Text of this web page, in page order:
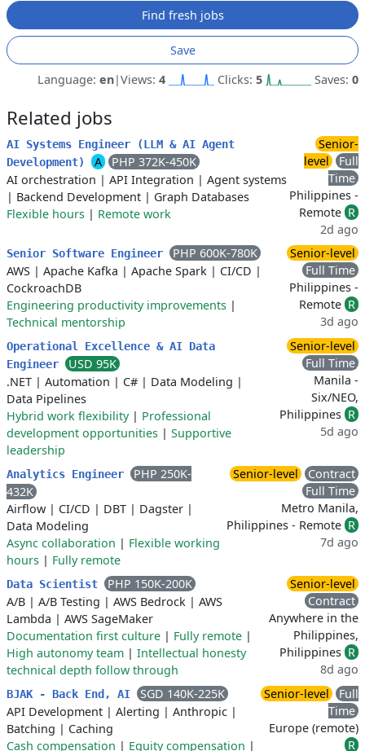
Find fresh jobs
Save
Language: en|Views: 4 Clicks: 5 Saves: 0
Related jobs
AI Systems Engineer (LLM & AI Agent
Development)
A
PHP 372K-450K
AI orchestration | API Integration | Agent systems
| Backend Development | Graph Databases
Flexible hours | Remote work
Senior-
level
Full
Time
Philippines -
Remote R
2d ago
Senior Software Engineer
PHP 600K-780K
AWS | Apache Kafka | Apache Spark | CI/CD |
CockroachDB
Engineering productivity improvements |
Technical mentorship
Senior-level
Full Time
Philippines -
Remote R
3d ago
Operational Excellence & AI Data
Engineer
USD 95K
.NET | Automation | C# | Data Modeling |
Data Pipelines
Hybrid work flexibility| Professional
development opportunities | Supportive
leadership
Senior-level
Full Time
Manila -
Six/NEO,
Philippines R
5d ago
Analytics Engineer
PHP 250K-
432K
Airflow | CI/CD | DBT | Dagster |
Data Modeling
Async collaboration | Flexible working
hours | Fully remote
Senior-level
Contract
Full Time
Metro Manila,
Philippines - Remote R
7d ago
Data Scientist
PHP 150K-200K
A/B | A/B Testing | AWS Bedrock | AWS
Lambda | AWS SageMaker
Documentation first culture | Fully remote |
High autonomy team | Intellectual honesty
technical depth follow through
Senior-level
Contract
Anywhere in the
Philippines,
Philippines R
8d ago
BJAK - Back End, AI
SGD 140K-225K
API Development | Alerting | Anthropic |
Batching | Caching
Cash compensation | Equity compensation |
Senior-level
Full
Time
Europe (remote)
R